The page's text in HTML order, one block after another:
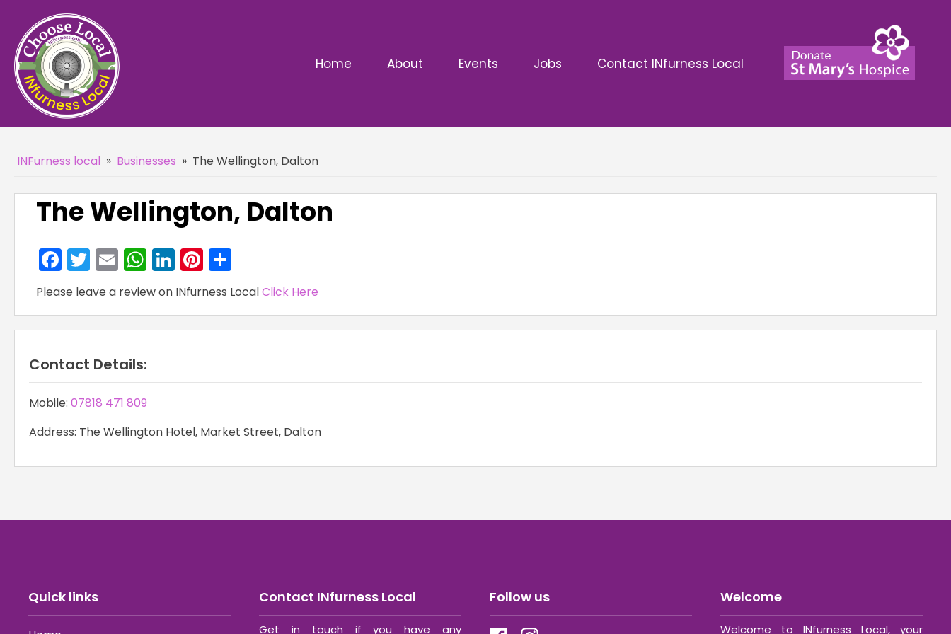
Home About Events Jobs Contact INfurness Local
INFurness local » Businesses » The Wellington, Dalton
The Wellington, Dalton
Facebook
Twitter
EmailWhatsApp
LinkedIn
Pinterest
Please leave a review on INfurness LocalClick Here
Contact Details:
Mobile: 07818 471 809
Address: The Wellington Hotel, Market Street, Dalton
Quick links Contact INfurness Local
Get in touch if you have any
Follow us Welcome
Welcome to INfurness Local, your